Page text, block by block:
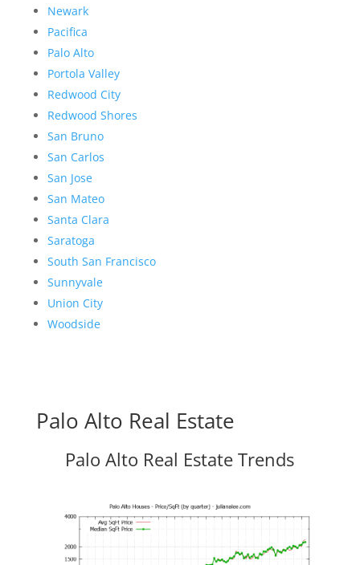
Newark
Pacifica
Palo Alto
Portola Valley
Redwood City
Redwood Shores
San Bruno
San Carlos
San Jose
San Mateo
Santa Clara
Saratoga
South San Francisco
Sunnyvale
Union City
Woodside
Palo Alto Real Estate
Palo Alto Real Estate Trends